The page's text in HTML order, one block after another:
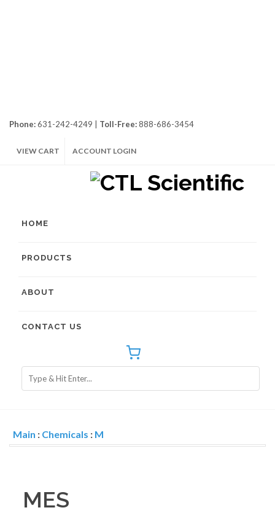
Phone:631-242-4249 | Toll-Free:888-686-3454
VIEW CART ACCOUNT LOGIN
HOME
PRODUCTS
ABOUT
CONTACT US
Main : Chemicals : M
MES